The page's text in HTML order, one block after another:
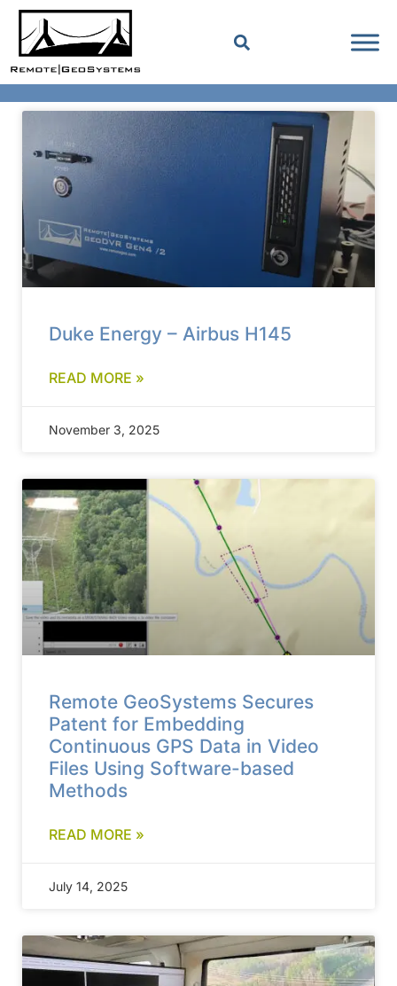
Duke Energy – Airbus H145
READ MORE »
November 3, 2025
Remote GeoSystems Secures
Patent for Embedding
Continuous GPS Data in Video
Files Using Software-based
Methods
READ MORE »
July 14, 2025